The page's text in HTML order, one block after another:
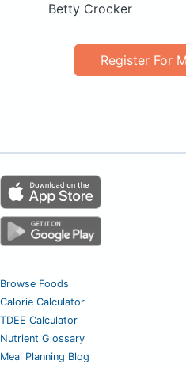
Betty Crocker
Register For
Browse Foods
Calorie Calculator
TDEE Calculator
Nutrient Glossary
Meal Planning Blog